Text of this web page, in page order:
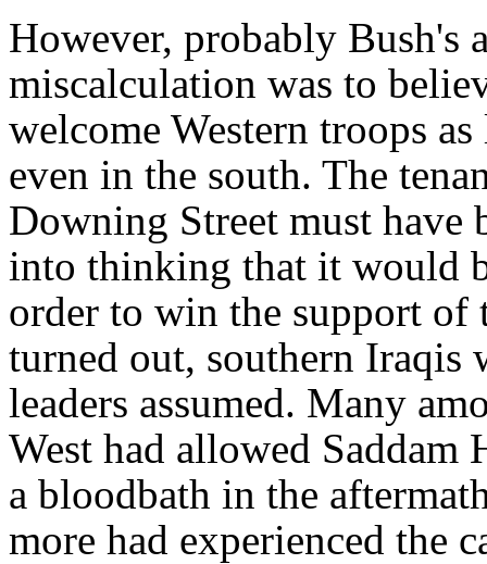
However, probably Bush's
miscalculation was to
welcome Western troops
even in the south. The
Downing Street must
into thinking that it would
order to win the support of
turned out, southern Iraqis
leaders assumed. Many
West had allowed
a bloodbath in the
more had experienced the